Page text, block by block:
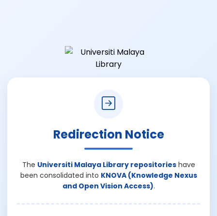
Redirection Notice
The Universiti Malaya Library repositorieshave
been consolidated into KNOVA (Knowledge Nexus
and Open Vision Access).